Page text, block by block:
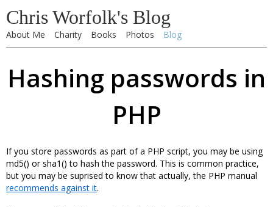
Chris Worfolk's Blog
About Me Charity Books Photos Blog
Hashing passwords in
PHP
If you store passwords as part of a PHP script, you may be using
md5() or sha1() to hash the password. This is common practice,
but you may be suprised to know that actually, the PHP manual
recommends against it.